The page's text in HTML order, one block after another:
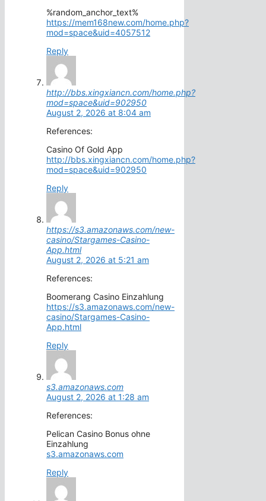
%random_anchor_text%
https://mem168new.com/home.php?
mod=space&uid=4057512
Reply
http://bbs.xingxiancn.com/home.php?
mod=space&uid=902950
August 2, 2026 at 8:04 am
References:
Casino Of Gold App
http://bbs.xingxiancn.com/home.php?
mod=space&uid=902950
Reply
https://s3.amazonaws.com/new-
casino/Stargames-Casino-
App.html
August 2, 2026 at 5:21 am
References:
Boomerang Casino Einzahlung
https://s3.amazonaws.com/new-
casino/Stargames-Casino-
App.html
Reply
s3.amazonaws.com
August 2, 2026 at 1:28 am
References:
Pelican Casino Bonus ohne
Einzahlung
s3.amazonaws.com
Reply